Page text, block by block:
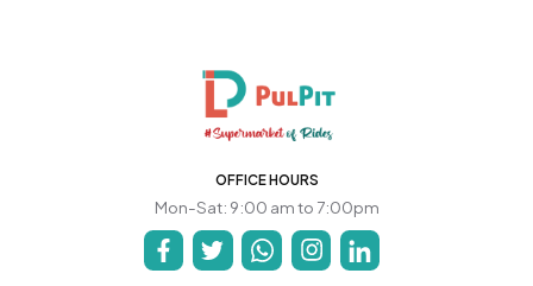
OFFICE HOURS
Mon-Sat: 9:00 am to 7:00pm